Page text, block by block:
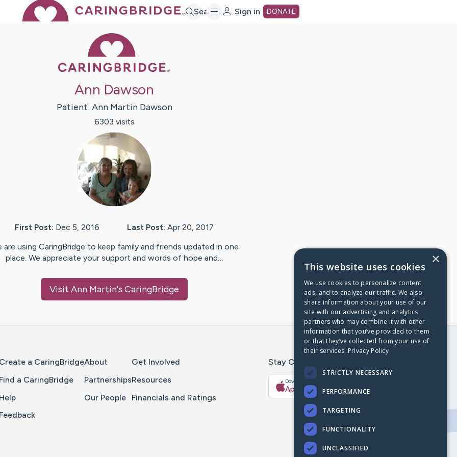
Search Sign in DONATE
Ann Dawson
Patient: Ann Martin Dawson
6303 visits
First Post: Dec 5, 2016 Last Post: Apr 20, 2017
are using CaringBridge to keep family and friends updated in one
place. We appreciate your support and words of hope and…
Visit Ann Martin's CaringBridge
Create a CaringBridge
Find a CaringBridge
Help
Feedback
About
Partnerships
Our People
Get Involved
Resources
Financials and Ratings
Stay Connected With The CaringBridge App
Download on the
App Store Google Play
×
This website uses cookies
We use cookies to personalize content,
ads, and to analyze our traffic. We also
share information about your use of our
site with our advertising and analytics
partners who may combine it with other
information that you’ve provided to them
or that they’ve collected from your use of
their services. Privacy Policy
STRICTLY NECESSARY
PERFORMANCE
TARGETING
FUNCTIONALITY
UNCLASSIFIED